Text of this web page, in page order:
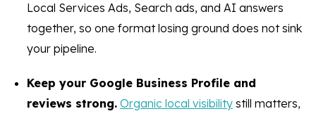
Local Services Ads, Search ads, and AI answers
together, so one format losing ground does not sink
your pipeline.
Keep your Google Business Profile and
reviews strong. Organic local visibilitystill matters,